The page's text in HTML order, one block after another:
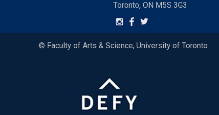
Toronto, ON M5S 3G3
© Faculty of Arts & Science, University of Toronto